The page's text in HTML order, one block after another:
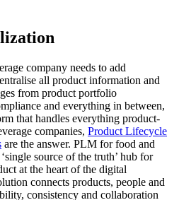
company needs to add
all product information and
from product portfolio
and everything in between,
that handles everything product-
companies, Product Lifecycle
are the answer. PLM for food and
source of the truth’ hub for
at the heart of the digital
connects products, people and
consistency and collaboration